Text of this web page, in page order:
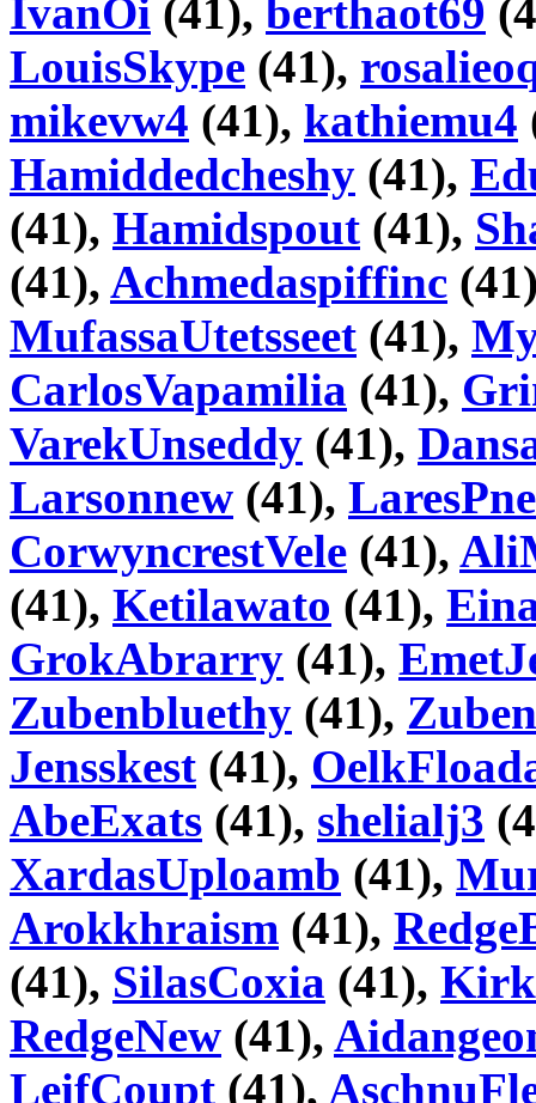
IvanOi (41), berthaot69
LouisSkype (41),
mikevw4 (41), kathiemu4
Hamiddedcheshy (41),
(41), Hamidspout (41),
(41), Achmedaspiffinc
MufassaUtetsseet (41),
CarlosVapamilia (41),
VarekUnseddy (41),
Larsonnew (41),
CorwyncrestVele (41),
(41), Ketilawato (41),
GrokAbrarry (41),
Zubenbluethy (41),
Jensskest (41),
AbeExats (41), shelialj3
XardasUploamb (41),
Arokkhraism (41),
(41), SilasCoxia (41),
RedgeNew (41),
LeifCoupt (41),